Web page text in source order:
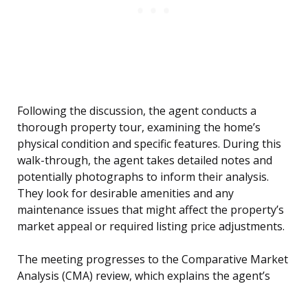
Following the discussion, the agent conducts a
thorough property tour, examining the home’s
physical condition and specific features. During this
walk-through, the agent takes detailed notes and
potentially photographs to inform their analysis.
They look for desirable amenities and any
maintenance issues that might affect the property’s
market appeal or required listing price adjustments.
The meeting progresses to the Comparative Market
Analysis (CMA) review, which explains the agent’s